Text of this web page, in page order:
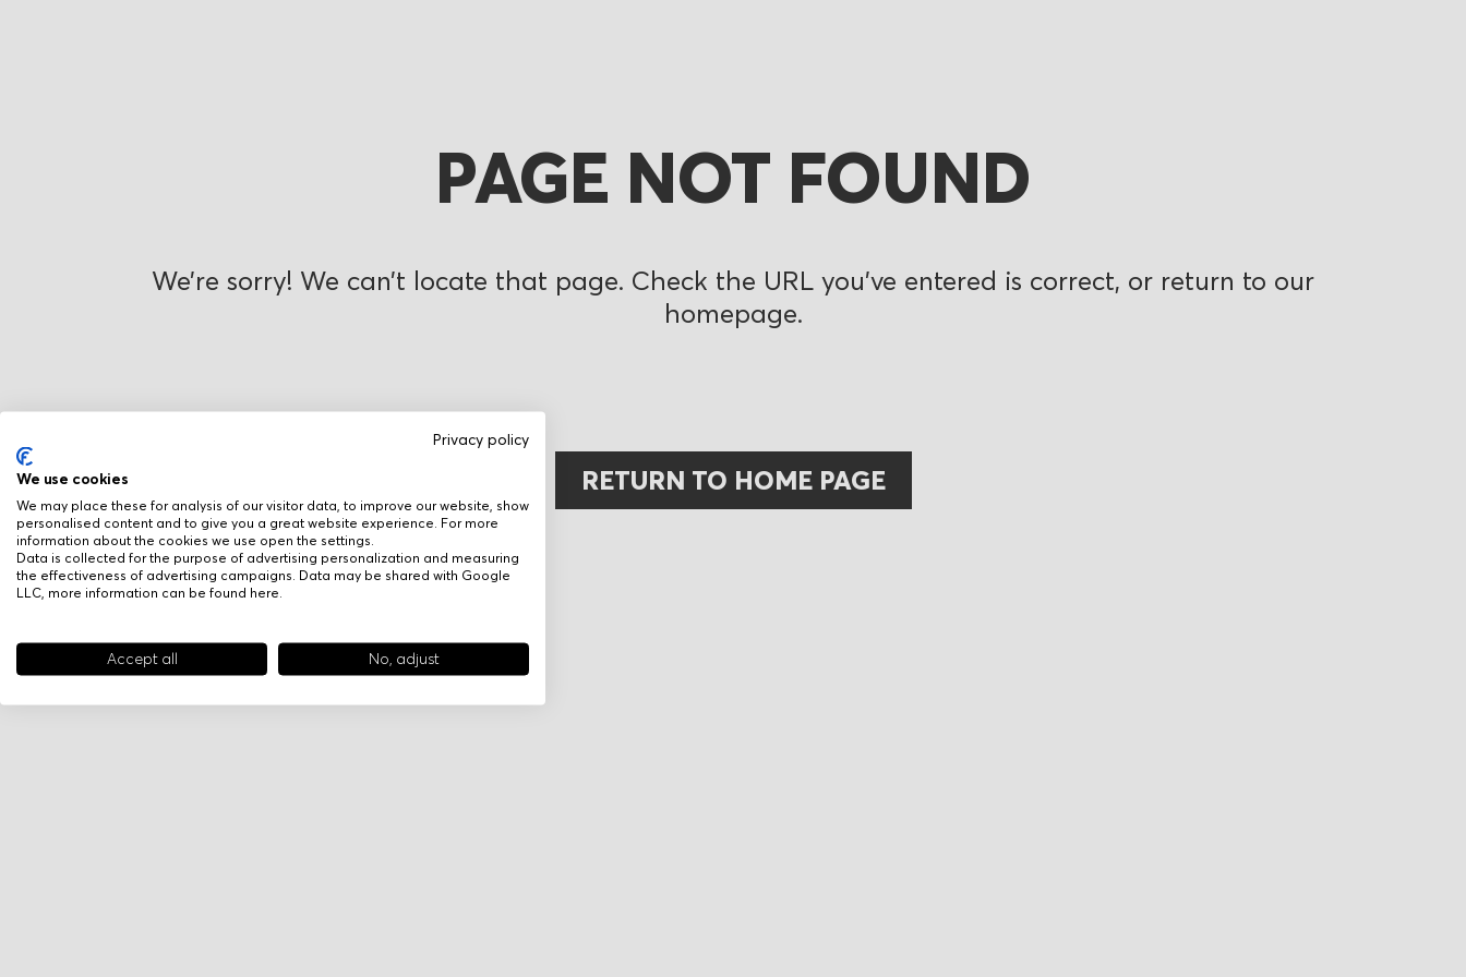
Privacy policy
We use cookies
We may place these for analysis of our visitor data, to improve our website, show
personalised content and to give you a great website experience. For more
information about the cookies we use open the settings.
Data is collected for the purpose of advertising personalization and measuring
the effectiveness of advertising campaigns. Data may be shared with Google
LLC, more information can be found here
Accept all No, adjust
PAGE NOT FOUND
We’re sorry! We can’t locate that page. Check the URL you’ve entered is correct, or return to our
homepage.
RETURN TO HOME PAGE